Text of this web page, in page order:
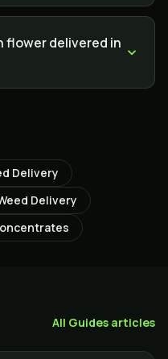
flower delivered in
Delivery
Delivery
All Guides articles